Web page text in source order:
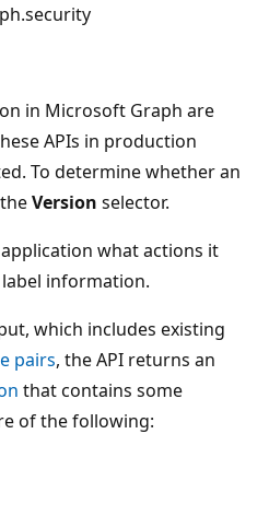
in Microsoft Graph are
APIs in production
To determine whether an
Version selector.
what actions it
information.
which includes existing
pairs, the API returns an
that contains some
of the following: